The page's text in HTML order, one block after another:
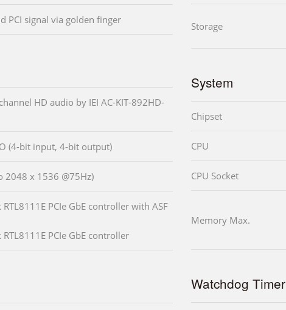
PCI signal via golden finger
HD audio by IEI AC-KIT-892HD-
(4-bit input, 4-bit output)
2048 x 1536 @75Hz)
RTL8111E PCIe GbE controller with ASF
RTL8111E PCIe GbE controller
Storage
System
Chipset
CPU
CPU Socket
Memory Max.
Watchdog Timer